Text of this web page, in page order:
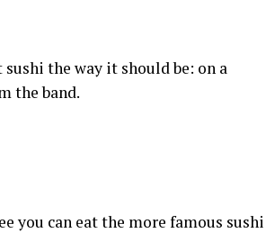
the way it should be: on a
the band.
you can eat the more famous sushi